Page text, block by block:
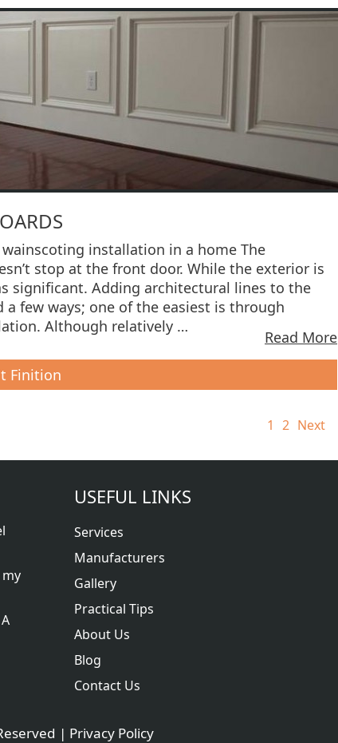
installation in a home The
stop at the front door. While the exterior is
significant. Adding architectural lines to the
few ways; one of the easiest is through
Although relatively …
Read More
Finition
1 2 Next
USEFUL LINKS
Services
Manufacturers
Gallery
Practical Tips
About Us
Blog
Contact Us
| Privacy Policy